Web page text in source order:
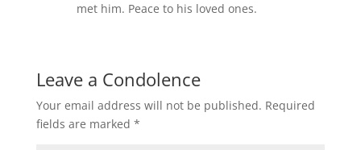
met him. Peace to his loved ones.
Leave a Condolence
Your email address will not be published. Required
fields are marked *